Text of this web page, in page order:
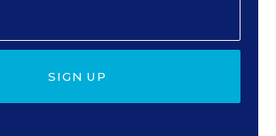
SIGN UP